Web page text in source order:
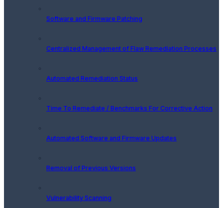
Software and Firmware Patching
Centralized Management of Flaw Remediation Processes
Automated Remediation Status
Time To Remediate / Benchmarks For Corrective Action
Automated Software and Firmware Updates
Removal of Previous Versions
Vulnerability Scanning